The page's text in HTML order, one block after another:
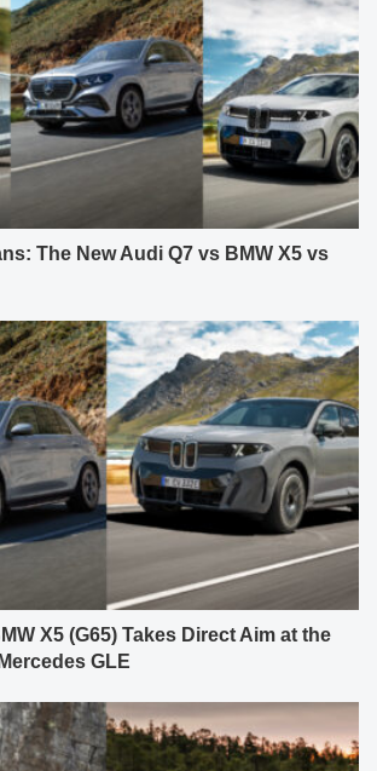
The New Audi Q7 vs BMW X5 vs
X5 (G65) Takes Direct Aim at the
GLE